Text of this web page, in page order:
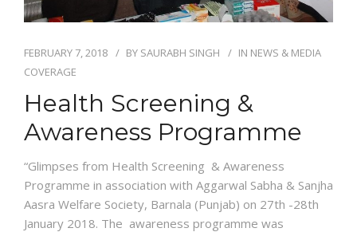
FEBRUARY 7, 2018 BY SAURABH SINGH IN NEWS & MEDIA
COVERAGE
Health Screening &
Awareness Programme
“Glimpses from Health Screening & Awareness
Programme in association with Aggarwal Sabha & Sanjha
Aasra Welfare Society, Barnala (Punjab) on 27th -28th
January 2018. The awareness programme was